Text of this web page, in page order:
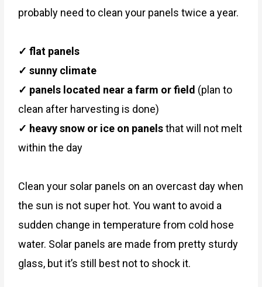
probably need to clean your panels twice a year.
✓ flat panels
✓ sunny climate
✓ panels located near a farm or field (plan to
clean after harvesting is done)
✓ heavy snow or ice on panelsthat will not melt
within the day
Clean your solar panels on an overcast day when
the sun is not super hot. You want to avoid a
sudden change in temperature from cold hose
water. Solar panels are made from pretty sturdy
glass, but it’s still best not to shock it.